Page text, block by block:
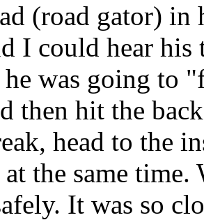
(road gator) in
I could hear
was going to
then hit the
head to the
the same
It was so